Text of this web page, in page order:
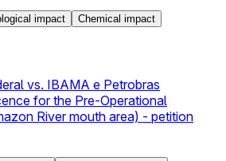
impact
Chemical impact
vs. IBAMA e Petrobras
for the Pre-Operational
River mouth area) - petition